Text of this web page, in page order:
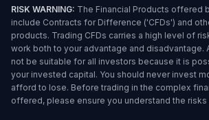
RISK WARNING: The Financial Products offered
include Contracts for Difference ('CFDs') and
products. Trading CFDs carries a high level of
work both to your advantage and disadvantage.
not be suitable for all investors because it is
your invested capital. You should never invest
afford to lose. Before trading in the complex
offered, please ensure you understand the risks